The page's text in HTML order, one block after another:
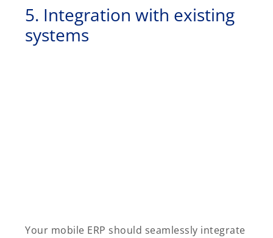
5. Integration with existing
systems
Your mobile ERP should seamlessly integrate